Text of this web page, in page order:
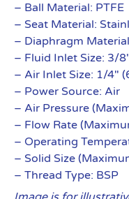
– Ball Material: PTFE
– Seat Material:
– Diaphragm
– Fluid Inlet Size: 3/
– Air Inlet Size: 1/4″
– Power Source: Air
– Air Pressure
– Flow Rate
– Operating
– Solid Size
– Thread Type: BSP